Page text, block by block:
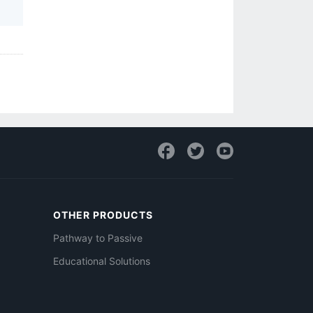
OTHER PRODUCTS
Pathway to Passive
Educational Solutions